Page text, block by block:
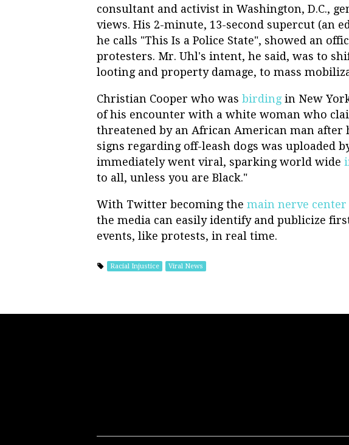
consultant and activist in Washington, D.C.,
views. His 2-minute, 13-second supercut (an
he calls "This Is a Police State", showed an
protesters. Mr. Uhl's intent, he said, was to
looting and property damage, to mass
Christian Cooper who was birdingin New
of his encounter with a white woman who
threatened by an African American man after
signs regarding off-leash dogs was uploaded
immediately went viral, sparking world wide
to all, unless you are Black."
With Twitter becoming the main nerve center
the media can easily identify and publicize
events, like protests, in real time.
Racial Injustice Viral News